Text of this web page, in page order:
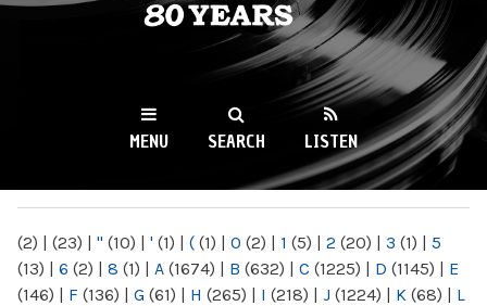
WKCR 89.9FM
NY
MENU SEARCH LISTEN
(2) | (23) | " (10) | ' (1) | ( (1) | 0 (2) | 1 (5) | 2 (20) | 3 (1) | 5
(13) | 6 (2) | 8 (1) | A (1674) | B (632) | C (1225) | D (1145) | E
(146) | F (136) | G (61) | H (265) | I (218) | J (1224) | K (68) | L